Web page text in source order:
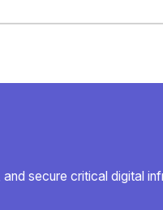
secure critical digital